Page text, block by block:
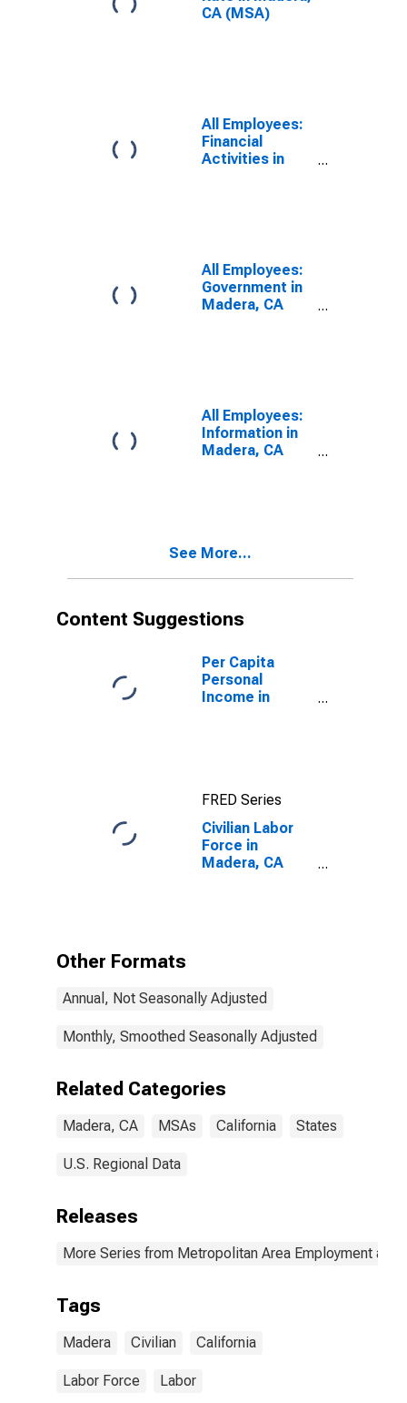
CA (MSA)
All Employees:
Financial
Activities in
All Employees:
Government in
Madera, CA
All Employees:
Information in
Madera, CA
See More...
Content Suggestions
Per Capita
Personal
Income in
FRED Series
Civilian Labor
Force in
Madera, CA
Other Formats
Annual, Not Seasonally Adjusted
Monthly, Smoothed Seasonally Adjusted
Related Categories
Madera, CA MSAs California States
U.S. Regional Data
Releases
More Series from Metropolitan Area Employment and
Tags
Madera Civilian California
Labor Force Labor